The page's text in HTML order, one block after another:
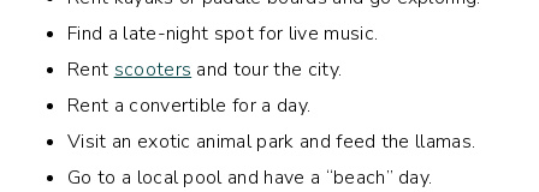
Find a late-night spot for live music.
Rent scooters and tour the city.
Rent a convertible for a day.
Visit an exotic animal park and feed the llamas.
Go to a local pool and have a “beach” day.